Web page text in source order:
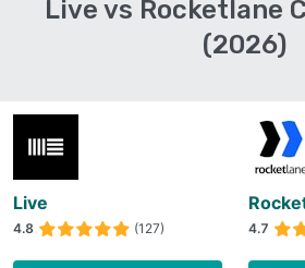
Live vs Rocketlane
(2026)
Live
4.8 (127) 4.7